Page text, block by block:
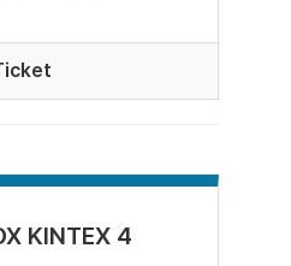
KINTEX 4